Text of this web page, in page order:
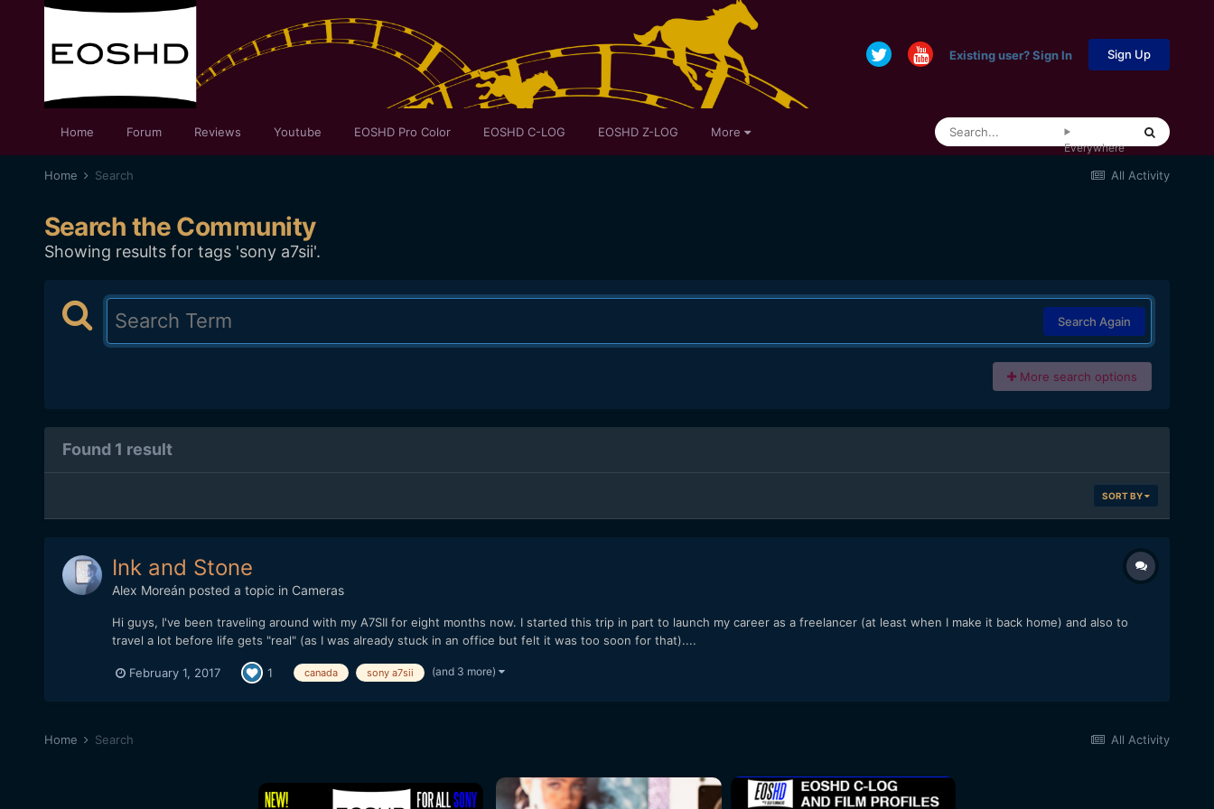
Existing user? Sign In Sign Up
Home Forum Reviews Youtube EOSHD Pro Color EOSHD C-LOG EOSHD Z-LOG More
Everywhere
All Activity
Home Search
Search the Community
Showing results for tags 'sony a7sii'.
Search Again
More search options
Found 1 result
SORT BY
Ink and Stone
Alex Moreán posted a topic in Cameras
Hi guys, I've been traveling around with my A7SII for eight months now. I started this trip in part to launch my career as a freelancer (at least when I make it back home) and also to
travel a lot before life gets "real" (as I was already stuck in an office but felt it was too soon for that)....
February 1, 2017 1 canada sony a7sii (and 3 more)
All Activity
Home Search